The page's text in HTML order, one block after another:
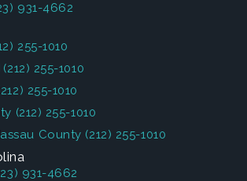
931-4662
255-1010
(212) 255-1010
255-1010
(212) 255-1010
County (212) 255-1010
931-4662